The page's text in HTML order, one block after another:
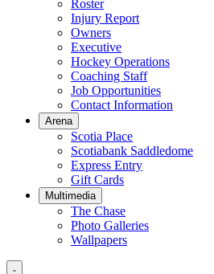
Roster
Injury Report
Owners
Executive
Hockey Operations
Coaching Staff
Job Opportunities
Contact Information
Arena
Scotia Place
Scotiabank Saddledome
Express Entry
Gift Cards
Multimedia
The Chase
Photo Galleries
Wallpapers